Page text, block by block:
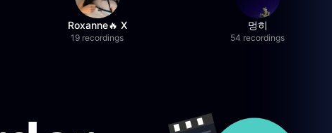
Roxanne🔥 X
19 recordings
멍히
54 recordings